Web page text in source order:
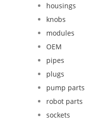
housings
knobs
modules
OEM
pipes
plugs
pump parts
robot parts
sockets